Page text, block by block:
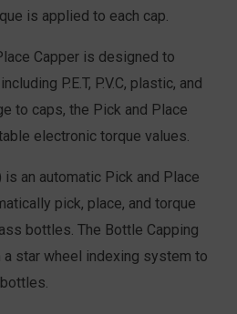
is applied to each cap.
Capper is designed to
P.E.T, P.V.C, plastic, and
to caps, the Pick and Place
electronic torque values.
an automatic Pick and Place
pick, place, and torque
bottles. The Bottle Capping
star wheel indexing system to